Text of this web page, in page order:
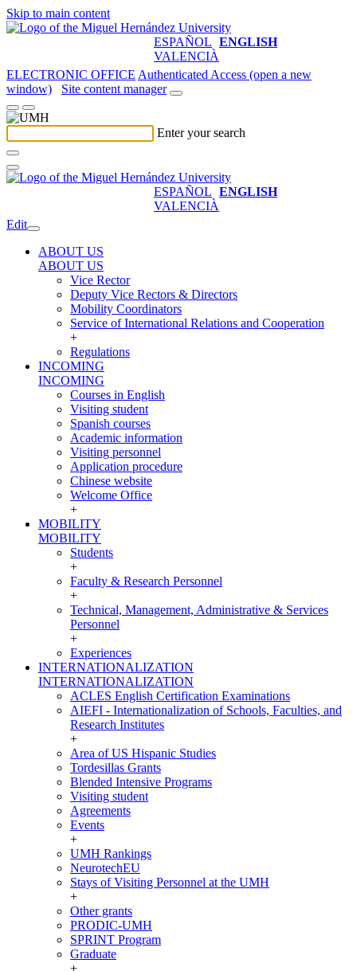
Skip to main content
ESPAÑOL ENGLISH
VALENCIÀ
ELECTRONIC OFFICE Authenticated Access (open a new
window)
Site content manager
Enter your search
ESPAÑOL ENGLISH
VALENCIÀ
Edit
ABOUT US
ABOUT US
Vice Rector
Deputy Vice Rectors & Directors
Mobility Coordinators
Service of International Relations and Cooperation
+
Regulations
INCOMING
INCOMING
Courses in English
Visiting student
Spanish courses
Academic information
Visiting personnel
Application procedure
Chinese website
Welcome Office
+
MOBILITY
MOBILITY
Students
+
Faculty & Research Personnel
+
Technical, Management, Administrative & Services
Personnel
+
Experiences
INTERNATIONALIZATION
INTERNATIONALIZATION
ACLES English Certification Examinations
AIEFI - Internationalization of Schools, Faculties, and
Research Institutes
+
Area of US Hispanic Studies
Tordesillas Grants
Blended Intensive Programs
Visiting student
Agreements
Events
+
UMH Rankings
NeurotechEU
Stays of Visiting Personnel at the UMH
+
Other grants
PRODIC-UMH
SPRINT Program
Graduate
+